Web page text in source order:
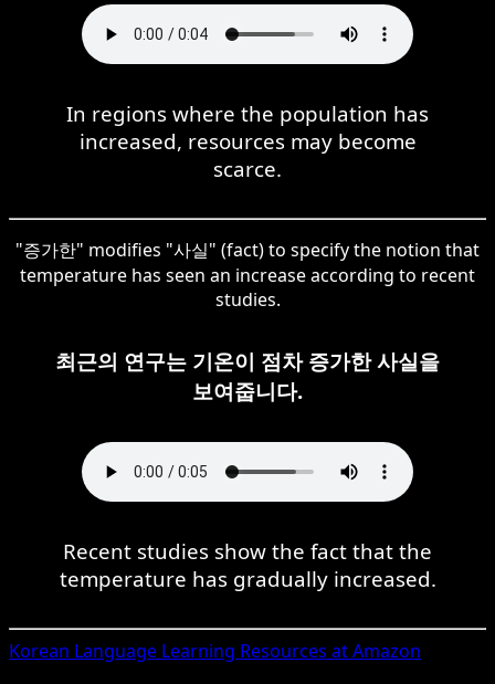
In regions where the population has
increased, resources may become
scarce.
"증가한" modifies "사실" (fact) to specify the notion that
temperature has seen an increase according to recent
studies.
최근의 연구는 기온이 점차 증가한 사실을
보여줍니다.
Recent studies show the fact that the
temperature has gradually increased.
Korean Language Learning Resources at Amazon